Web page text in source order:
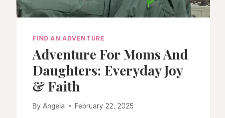
FIND AN ADVENTURE
Adventure For Moms And
Daughters: Everyday Joy
& Faith
By Angela February 22, 2025